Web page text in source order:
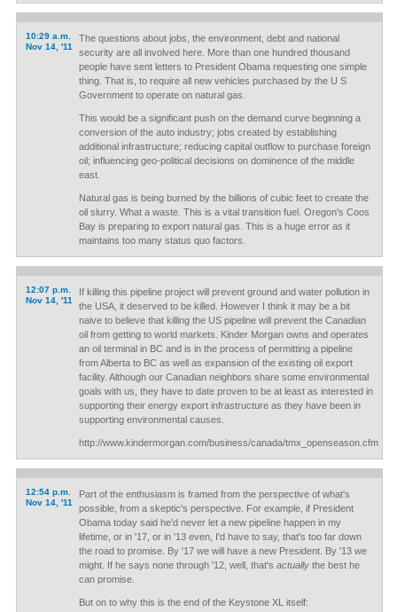
10:29 a.m.
Nov 14, '11
The questions about jobs, the environment, debt and national
security are all involved here. More than one hundred thousand
people have sent letters to President Obama requesting one simple
thing. That is, to require all new vehicles purchased by the U S
Government to operate on natural gas.
This would be a significant push on the demand curve beginning a
conversion of the auto industry; jobs created by establishing
additional infrastructure; reducing capital outflow to purchase foreign
oil; influencing geo-political decisions on dominence of the middle
east.
Natural gas is being burned by the billions of cubic feet to create the
oil slurry. What a waste. This is a vital transition fuel. Oregon's Coos
Bay is preparing to export natural gas. This is a huge error as it
maintains too many status quo factors.
12:07 p.m.
Nov 14, '11
If killing this pipeline project will prevent ground and water pollution in
the USA, it deserved to be killed. However I think it may be a bit
naive to believe that killing the US pipeline will prevent the Canadian
oil from getting to world markets. Kinder Morgan owns and operates
an oil terminal in BC and is in the process of permitting a pipeline
from Alberta to BC as well as expansion of the existing oil export
facility. Although our Canadian neighbors share some environmental
goals with us, they have to date proven to be at least as interested in
supporting their energy export infrastructure as they have been in
supporting environmental causes.
http://www.kindermorgan.com/business/canada/tmx_openseason.cfm
12:54 p.m.
Nov 14, '11
Part of the enthusiasm is framed from the perspective of what's
possible, from a skeptic's perspective. For example, if President
Obama today said he'd never let a new pipeline happen in my
lifetime, or in '17, or in '13 even, I'd have to say, that's too far down
the road to promise. By '17 we will have a new President. By '13 we
might. If he says none through '12, well, that's actuallythe best he
can promise.
But on to why this is the end of the Keystone XL itself: